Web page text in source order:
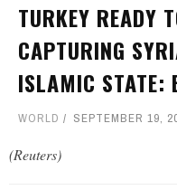
TURKEY READY
CAPTURING
ISLAMIC STATE:
WORLD SEPTEMBER 19,
(Reuters)